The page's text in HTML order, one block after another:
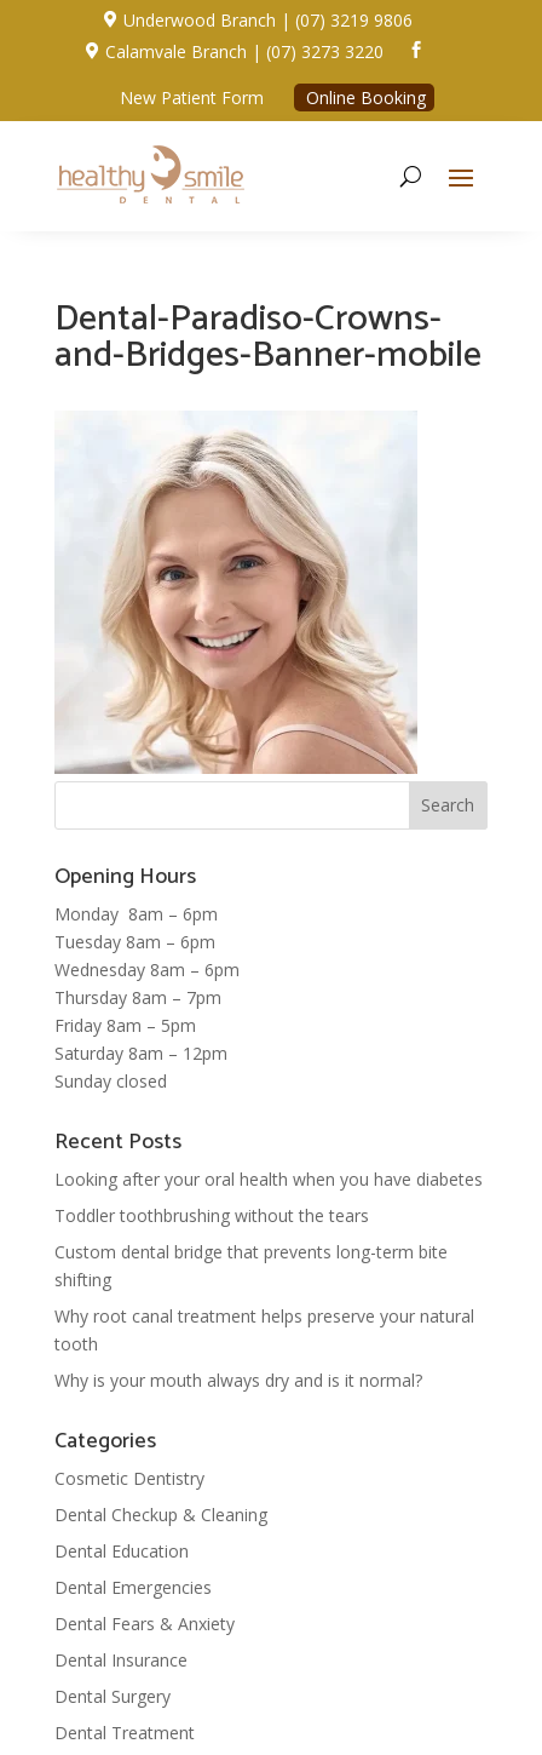
 Underwood Branch | (07) 3219 9806
 Calamvale Branch | (07) 3273 3220 
New Patient Form Online Booking
Dental-Paradiso-Crowns-
and-Bridges-Banner-mobile
Opening Hours
Monday 8am – 6pm
Tuesday 8am – 6pm
Wednesday 8am – 6pm
Thursday 8am – 7pm
Friday 8am – 5pm
Saturday 8am – 12pm
Sunday closed
Recent Posts
Looking after your oral health when you have diabetes
Toddler toothbrushing without the tears
Custom dental bridge that prevents long-term bite
shifting
Why root canal treatment helps preserve your natural
tooth
Why is your mouth always dry and is it normal?
Categories
Cosmetic Dentistry
Dental Checkup & Cleaning
Dental Education
Dental Emergencies
Dental Fears & Anxiety
Dental Insurance
Dental Surgery
Dental Treatment